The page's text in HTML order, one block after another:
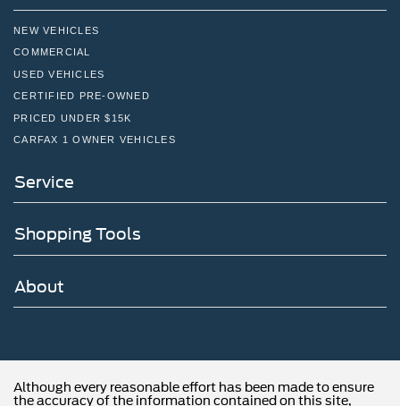
NEW VEHICLES
COMMERCIAL
USED VEHICLES
CERTIFIED PRE-OWNED
PRICED UNDER $15K
CARFAX 1 OWNER VEHICLES
Service
Shopping Tools
About
Although every reasonable effort has been made to ensure
the accuracy of the information contained on this site,